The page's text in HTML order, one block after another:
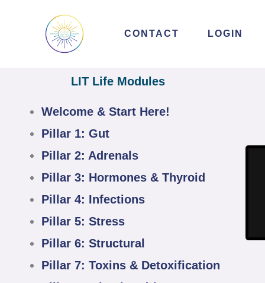
CONTACT LOGIN
LIT Life Modules
Welcome & Start Here!
Pillar 1: Gut
Pillar 2: Adrenals
Pillar 3: Hormones & Thyroid
Pillar 4: Infections
Pillar 5: Stress
Pillar 6: Structural
Pillar 7: Toxins & Detoxification